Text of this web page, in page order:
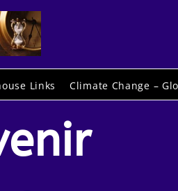
Links Climate Change –